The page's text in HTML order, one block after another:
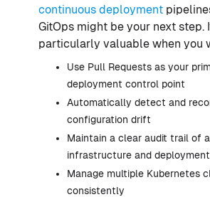
continuous deployment
GitOps might be your next step.
particularly valuable when you
Use Pull Requests as your
deployment control point
Automatically detect and
configuration drift
Maintain a clear audit trail of
infrastructure and
Manage multiple Kubernetes
consistently